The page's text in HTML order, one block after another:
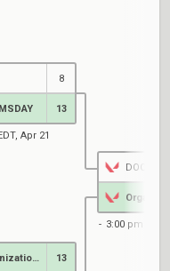
8
13
Apr 21
13
3:00 pm EDT,